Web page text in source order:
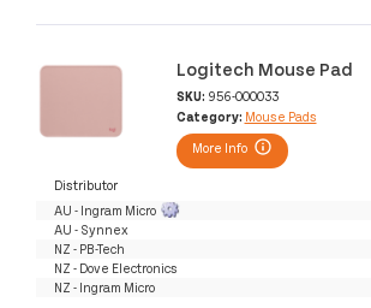
Logitech Mouse Pad
SKU: 956-000033
Category: Mouse Pads
More Info
Distributor
AU - Ingram Micro
AU - Synnex
NZ - PB-Tech
NZ - Dove Electronics
NZ - Ingram Micro